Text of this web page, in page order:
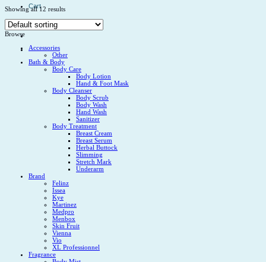
Cart
No products in the cart.
Showing all 12 results
Browse
Accessories
Other
Bath & Body
Body Care
Body Lotion
Hand & Foot Mask
Body Cleanser
Body Scrub
Body Wash
Hand Wash
Sanitizer
Body Treatment
Breast Cream
Breast Serum
Herbal Buttock
Slimming
Stretch Mark
Underarm
Brand
Felinz
Issea
Kye
Martinez
Medpro
Menbox
Skin Fruit
Vienna
Vio
XL Professionnel
Fragrance